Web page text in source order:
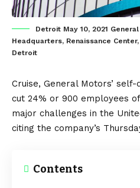
Detroit May 10, 2021
Headquarters, Renaissance
Detroit
Cruise, General Motors’ self-
cut 24% or 900 employees
major challenges in the
citing the company’s
Contents